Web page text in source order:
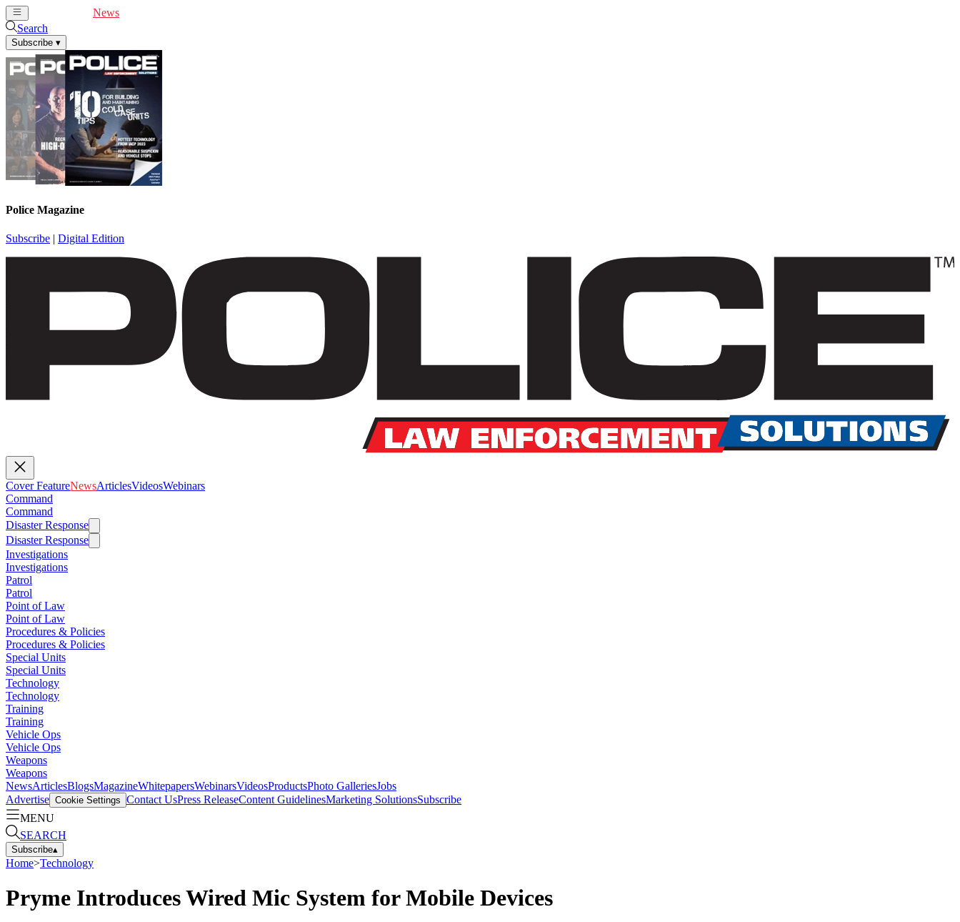
News
Search
Subscribe ▾
Police Magazine
Subscribe | Digital Edition
Cover FeatureNewsArticlesVideosWebinars
Command
Command
Disaster Response
Disaster Response
Investigations
Investigations
Patrol
Patrol
Point of Law
Point of Law
Procedures & Policies
Procedures & Policies
Special Units
Special Units
Technology
Technology
Training
Training
Vehicle Ops
Vehicle Ops
Weapons
Weapons
NewsArticlesBlogsMagazineWhitepapersWebinarsVideosProductsPhoto GalleriesJobs
Advertise Cookie Settings Contact UsPress ReleaseContent GuidelinesMarketing SolutionsSubscribe
MENU
SEARCH
Subscribe▴
Home>Technology
Pryme Introduces Wired Mic System for Mobile Devices